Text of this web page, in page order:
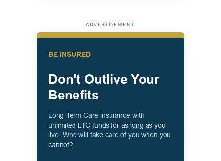
ADVERTISEMENT